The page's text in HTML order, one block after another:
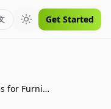
Toggle theme
Get Started
Quick Start Guides for Furniture That Help Shoppers Buy Confidently